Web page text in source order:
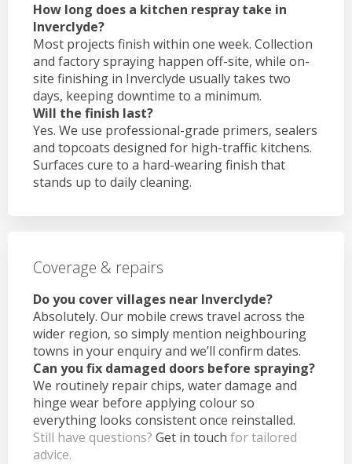
How long does a kitchen respray take in
Inverclyde?
Most projects finish within one week. Collection
and factory spraying happen off-site, while on-
site finishing in Inverclyde usually takes two
days, keeping downtime to a minimum.
Will the finish last?
Yes. We use professional-grade primers, sealers
and topcoats designed for high-traffic kitchens.
Surfaces cure to a hard-wearing finish that
stands up to daily cleaning.
Coverage & repairs
Do you cover villages near Inverclyde?
Absolutely. Our mobile crews travel across the
wider region, so simply mention neighbouring
towns in your enquiry and we’ll confirm dates.
Can you fix damaged doors before spraying?
We routinely repair chips, water damage and
hinge wear before applying colour so
everything looks consistent once reinstalled.
Still have questions? Get in touch for tailored
advice.